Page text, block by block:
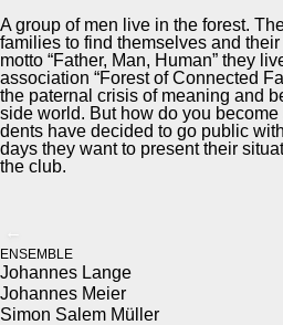
A group of men live in the for­est.
fam­i­lies to find them­selves and
mot­to “Father, Man, Human” they
asso­ci­a­tion “For­est of Con­nect­ed
the pater­nal cri­sis of mean­ing and
side world. But how do you
dents have decid­ed to go pub­lic
days they want to present their
the club.
←
ENSEM­BLE
Johannes Lange
Johannes Meier
Simon Salem Müller